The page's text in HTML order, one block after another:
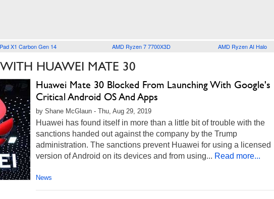
X1 Carbon Gen 14 AMD Ryzen 7 7700X3D AMD Ryzen AI Halo
WITH HUAWEI MATE 30
Huawei Mate 30 Blocked From Launching With Google's
Critical Android OS And Apps
by Shane McGlaun - Thu, Aug 29, 2019
Huawei has found itself in more than a little bit of trouble with the
sanctions handed out against the company by the Trump
administration. The sanctions prevent Huawei for using a licensed
version of Android on its devices and from using... Read more...
News